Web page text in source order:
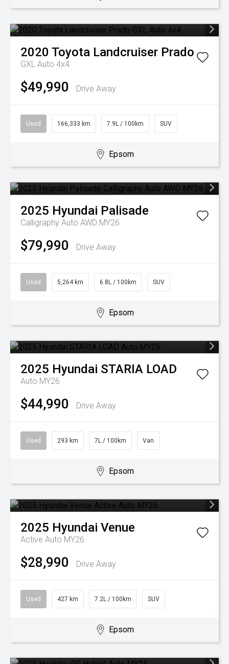
2020 Toyota Landcruiser Prado
GXL Auto 4x4
$49,990 Drive Away
Used 166,333 km 7.9L / 100km SUV
Epsom
2025 Hyundai Palisade
Calligraphy Auto AWD MY26
$79,990 Drive Away
Used 5,264 km 6.8L / 100km SUV
Epsom
2025 Hyundai STARIA LOAD
Auto MY26
$44,990 Drive Away
Used 293 km 7L / 100km Van
Epsom
2025 Hyundai Venue
Active Auto MY26
$28,990 Drive Away
Used 427 km 7.2L / 100km SUV
Epsom